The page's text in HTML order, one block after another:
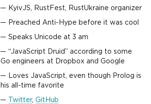
KyivJS, RustFest, RustUkraine organizer
Preached Anti-Hype before it was cool
Speaks Unicode at 3 am
“JavaScript Druid” according to some
Go engineers at Dropbox and Google
Loves JavaScript, even though Prolog is
his all-time favorite
Twitter, GitHub